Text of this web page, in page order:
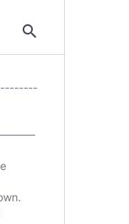
search